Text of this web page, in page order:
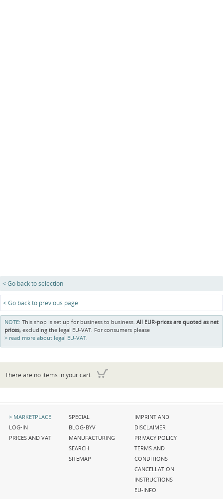
< Go back to selection
< Go back to previous page
NOTE: This shop is set up for business to business. All EUR-prices are quoted as net
prices, excluding the legal EU-VAT. For consumers please
read more about legal EU-VAT.
There are no items in your cart.
Skip
navigation
MARKETPLACE
LOG-IN
PRICES AND VAT
Skip
navigation
SPECIAL
BLOG-BYV
MANUFACTURING
SEARCH
SITEMAP
Skip
navigation
IMPRINT AND
DISCLAIMER
PRIVACY POLICY
TERMS AND
CONDITIONS
CANCELLATION
INSTRUCTIONS
EU-INFO